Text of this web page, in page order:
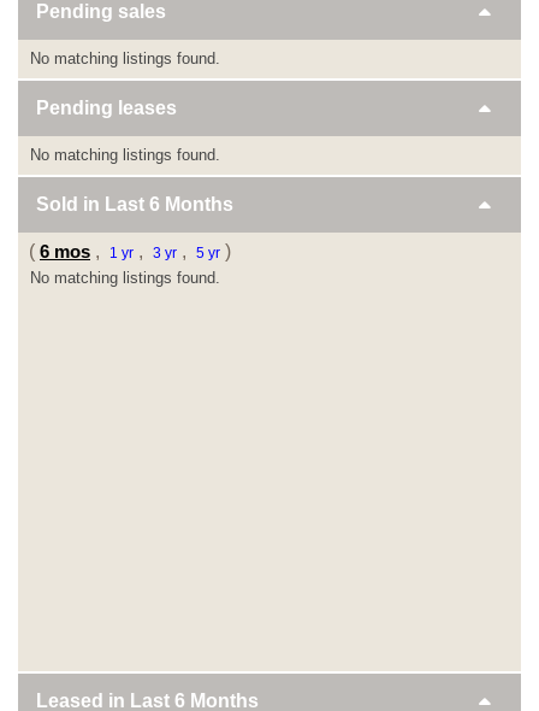
Pending sales
No matching listings found.
Pending leases
No matching listings found.
Sold in Last 6 Months
( 6 mos , 1 yr , 3 yr , 5 yr )
No matching listings found.
Leased in Last 6 Months